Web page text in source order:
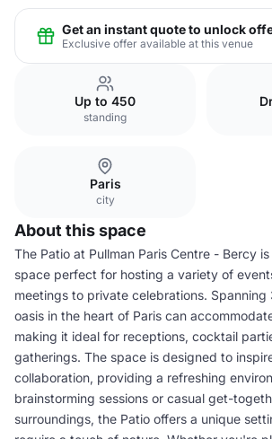
Get an instant quote to unlock
Exclusive offer available at this venue
Up to 450
standing
Paris
city
About this space
The Patio at Pullman Paris Centre - Bercy
space perfect for hosting a variety of
meetings to private celebrations. Spanning
oasis in the heart of Paris can
making it ideal for receptions, cocktail
gatherings. The space is designed to
collaboration, providing a refreshing
brainstorming sessions or casual get-
surroundings, the Patio offers a unique